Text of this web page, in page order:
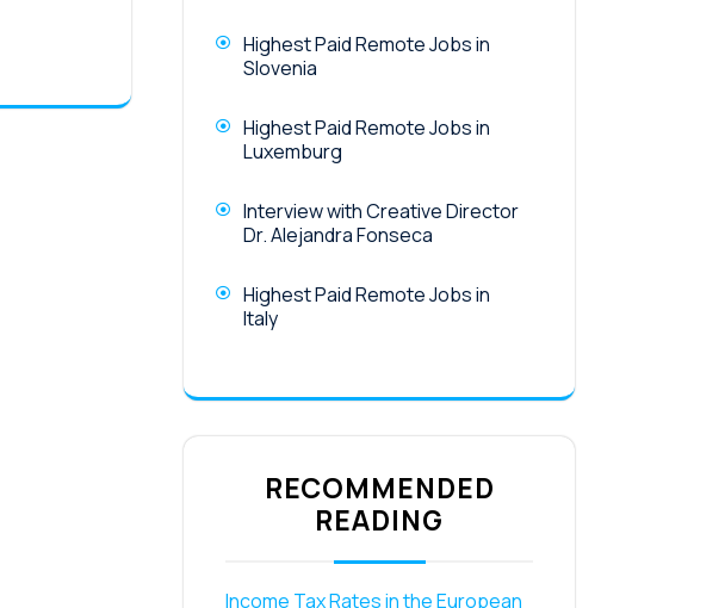
Highest Paid Remote Jobs in
Slovenia
Highest Paid Remote Jobs in
Luxemburg
Interview with Creative Director
Dr. Alejandra Fonseca
Highest Paid Remote Jobs in
Italy
RECOMMENDED
READING
Income Tax Rates in the European